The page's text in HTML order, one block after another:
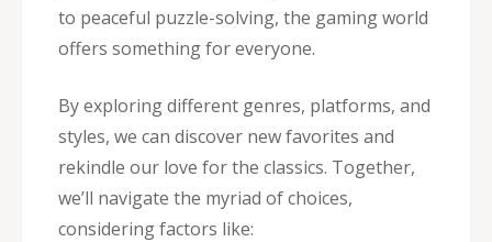
to peaceful puzzle-solving, the gaming world
offers something for everyone.
By exploring different genres, platforms, and
styles, we can discover new favorites and
rekindle our love for the classics. Together,
we’ll navigate the myriad of choices,
considering factors like: